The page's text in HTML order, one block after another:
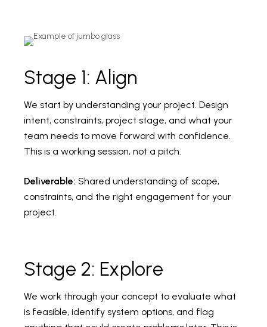
Stage 1: Align
We start by understanding your project. Design
intent, constraints, project stage, and what your
team needs to move forward with confidence.
This is a working session, not a pitch.
Deliverable: Shared understanding of scope,
constraints, and the right engagement for your
project.
Stage 2: Explore
We work through your concept to evaluate what
is feasible, identify system options, and flag